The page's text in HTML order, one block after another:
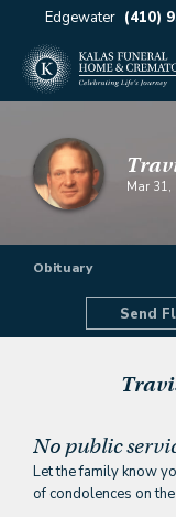
Edgewater (410)
Mar 31,
Obituary
Send
No public
Let the family know
of condolences on the